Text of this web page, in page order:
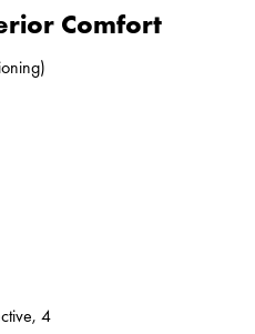
Comfort
4